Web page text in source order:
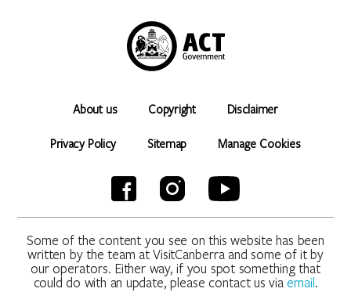
About us Copyright Disclaimer
Privacy Policy Sitemap Manage Cookies
Some of the content you see on this website has been
written by the team at VisitCanberra and some of it by
our operators. Either way, if you spot something that
could do with an update, please contact us viaemail.